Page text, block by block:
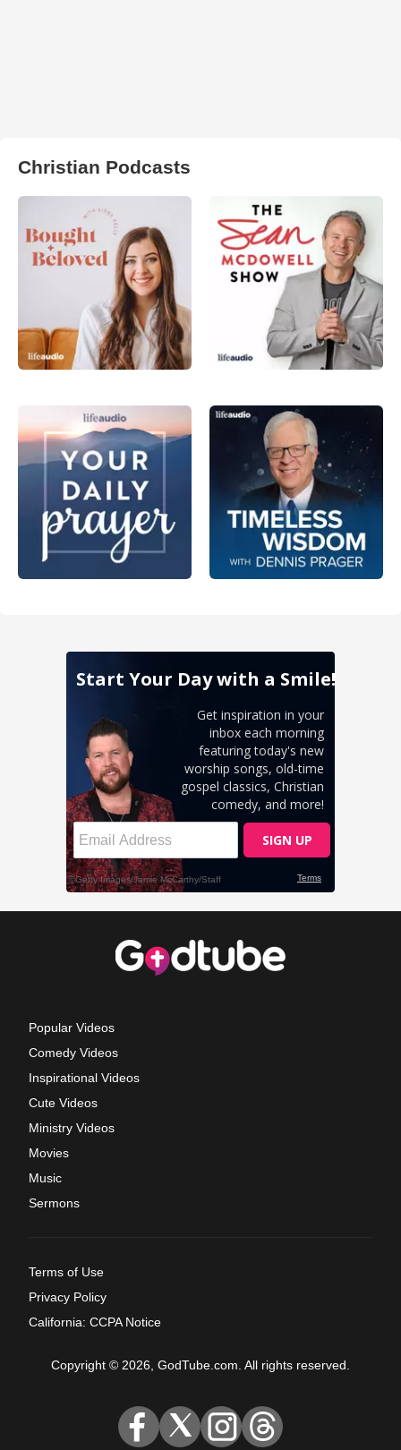
Christian Podcasts
Popular Videos
Comedy Videos
Inspirational Videos
Cute Videos
Ministry Videos
Movies
Music
Sermons
Terms of Use
Privacy Policy
California: CCPA Notice
Copyright © 2026, GodTube.com. All rights reserved.